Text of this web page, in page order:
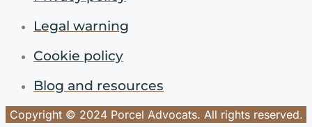
Legal warning
Cookie policy
Blog and resources
Copyright © 2024 Porcel Advocats. All rights reserved.